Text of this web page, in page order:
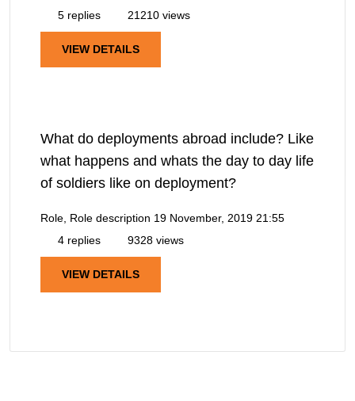
5 replies
21210 views
VIEW DETAILS
What do deployments abroad include? Like
what happens and whats the day to day life
of soldiers like on deployment?
Role, Role description 19 November, 2019 21:55
4 replies
9328 views
VIEW DETAILS